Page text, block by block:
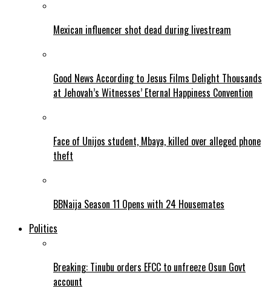
Mexican influencer shot dead during livestream
Good News According to Jesus Films Delight Thousands
at Jehovah’s Witnesses’ Eternal Happiness Convention
Face of Unijos student, Mbaya, killed over alleged phone
theft
BBNaija Season 11 Opens with 24 Housemates
Politics
Breaking: Tinubu orders EFCC to unfreeze Osun Govt
account